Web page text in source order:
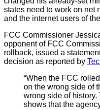
states need to work on net
and the internet users of
FCC Commissioner
opponent of FCC
rollback, issued a
decision as reported by
“When the FCC
on the wrong side of
wrong side of history.
shows that the